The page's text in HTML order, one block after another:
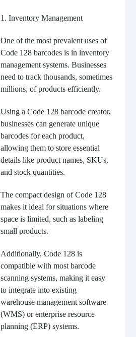
1. Inventory Management
One of the most prevalent uses of
Code 128 barcodes is in inventory
management systems. Businesses
need to track thousands, sometimes
millions, of products efficiently.
Using a Code 128 barcode creator,
businesses can generate unique
barcodes for each product,
allowing them to store essential
details like product names, SKUs,
and stock quantities.
The compact design of Code 128
makes it ideal for situations where
space is limited, such as labeling
small products.
Additionally, Code 128 is
compatible with most barcode
scanning systems, making it easy
to integrate into existing
warehouse management software
(WMS) or enterprise resource
planning (ERP) systems.